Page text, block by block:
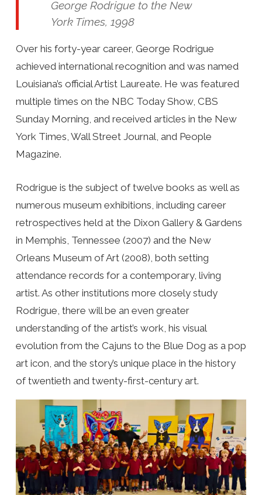
George Rodrigue to the New
York Times, 1998
Over his forty-year career, George Rodrigue
achieved international recognition and was named
Louisiana’s official Artist Laureate. He was featured
multiple times on the NBC Today Show, CBS
Sunday Morning, and received articles in the New
York Times, Wall Street Journal, and People
Magazine.
Rodrigue is the subject of twelve books as well as
numerous museum exhibitions, including career
retrospectives held at the Dixon Gallery & Gardens
in Memphis, Tennessee (2007) and the New
Orleans Museum of Art (2008), both setting
attendance records for a contemporary, living
artist. As other institutions more closely study
Rodrigue, there will be an even greater
understanding of the artist’s work, his visual
evolution from the Cajuns to the Blue Dog as a pop
art icon, and the story’s unique place in the history
of twentieth and twenty-first-century art.